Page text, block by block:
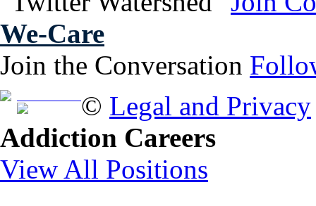
We-Care
Join the Conversation
© Legal and Privacy
Addiction Careers
View All Positions